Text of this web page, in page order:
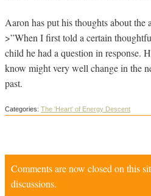
Aaron has put his thoughts about
>”When I first told a certain
child he had a question in response.
know might very well change in the
past.
Categories: The 'Heart' of Energy Descent
Comments are now closed on this
discussions.